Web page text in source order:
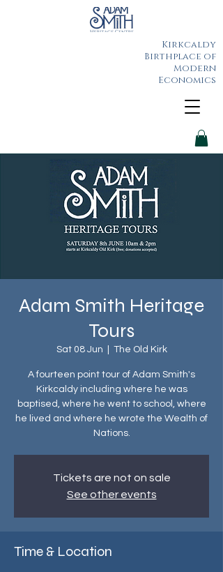
Kirkcaldy
Birthplace of
Modern
Economics
Adam Smith Heritage
Tours
Sat 08 Jun The Old Kirk
A fourteen point tour of Adam Smith's
Kirkcaldy including where he was
baptised, where he went to school, where
he lived and where he wrote the Wealth of
Nations.
Tickets are not on sale
See other events
Time & Location